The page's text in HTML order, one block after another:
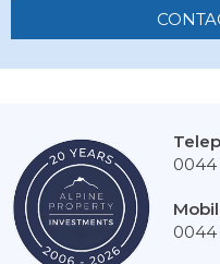
0044
0044